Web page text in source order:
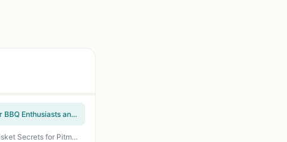
Master the Wood Pellet Grill Cookbook by Andrew Koster - Essential Smoking Guide for BBQ Enthusiasts and Backyard Grillers
The Grill Bible Smoker Cookbook: 1200 Days of Tender & Juicy BBQ Recipes - Texas Brisket Secrets for Pitmasters, Backyard Grillers, and Outdoor Cooks